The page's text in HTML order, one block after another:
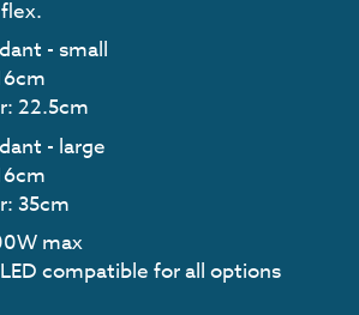
- small
22.5cm
- large
35cm
max
compatible for all options